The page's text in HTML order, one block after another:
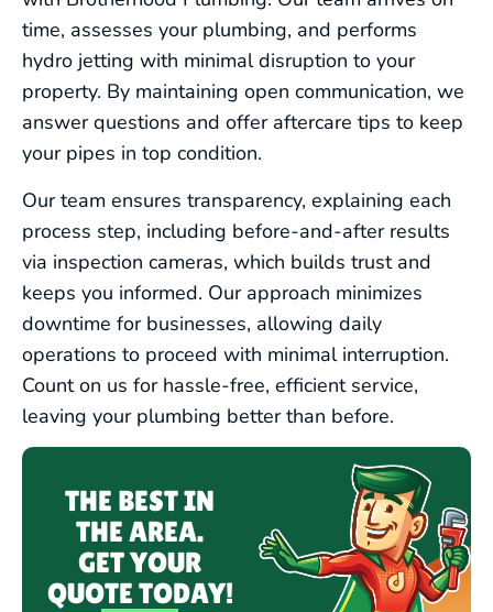
SEWER LINE SERVICES
WATER LINE SERVICES
COMMERCIAL PLUMBING
EMERGENCY PLUMBING
time, assesses your plumbing, and performs
hydro jetting with minimal disruption to your
property. By maintaining open communication, we
answer questions and offer aftercare tips to keep
your pipes in top condition.
Our team ensures transparency, explaining each
process step, including before-and-after results
via inspection cameras, which builds trust and
keeps you informed. Our approach minimizes
downtime for businesses, allowing daily
operations to proceed with minimal interruption.
Count on us for hassle-free, efficient service,
leaving your plumbing better than before.
THE BEST IN
THE AREA.
GET YOUR
QUOTE TODAY!